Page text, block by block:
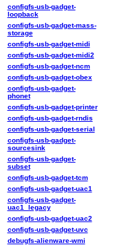
configfs-usb-gadget-
loopback
configfs-usb-gadget-mass-
storage
configfs-usb-gadget-midi
configfs-usb-gadget-midi2
configfs-usb-gadget-ncm
configfs-usb-gadget-obex
configfs-usb-gadget-
phonet
configfs-usb-gadget-printer
configfs-usb-gadget-rndis
configfs-usb-gadget-serial
configfs-usb-gadget-
sourcesink
configfs-usb-gadget-
subset
configfs-usb-gadget-tcm
configfs-usb-gadget-uac1
configfs-usb-gadget-
uac1_legacy
configfs-usb-gadget-uac2
configfs-usb-gadget-uvc
debugfs-alienware-wmi